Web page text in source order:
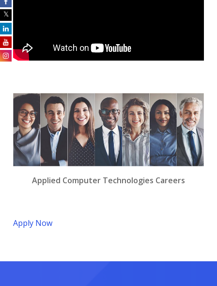
Applied Computer Technologies Careers
Apply Now